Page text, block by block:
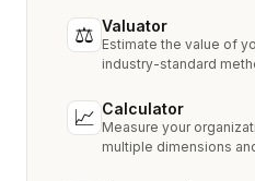
⚖ Valuator
Estimate the value of
industry-standard
📈 Calculator
Measure your
multiple dimensions